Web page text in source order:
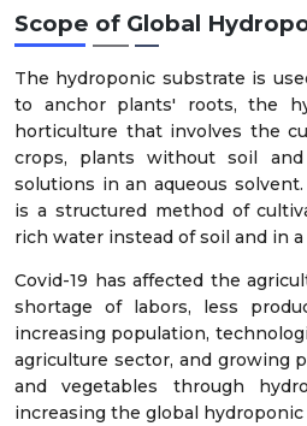
Scope of Global
The hydroponic substrate is
to anchor plants' roots, the
horticulture that involves the
crops, plants without soil
solutions in an aqueous
is a structured method of
rich water instead of soil and in
Covid-19 has affected the
shortage of labors, less
increasing population,
agriculture sector, and growing
and vegetables through
increasing the global